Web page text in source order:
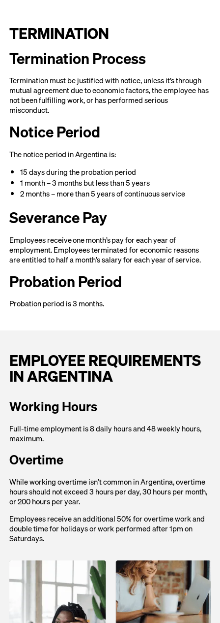
TERMINATION
Termination Process
Termination must be justified with notice, unless it’s through
mutual agreement due to economic factors, the employee has
not been fulfilling work, or has performed serious
misconduct.
Notice Period
The notice period in Argentina is:
15 days during the probation period
1 month – 3 months but less than 5 years
2 months – more than 5 years of continuous service
Severance Pay
Employees receive one month’s pay for each year of
employment. Employees terminated for economic reasons
are entitled to half a month’s salary for each year of service.
Probation Period
Probation period is 3 months.
EMPLOYEE REQUIREMENTS
IN ARGENTINA
Working Hours
Full-time employment is 8 daily hours and 48 weekly hours,
maximum.
Overtime
While working overtime isn’t common in Argentina, overtime
hours should not exceed 3 hours per day, 30 hours per month,
or 200 hours per year.
Employees receive an additional 50% for overtime work and
double time for holidays or work performed after 1pm on
Saturdays.